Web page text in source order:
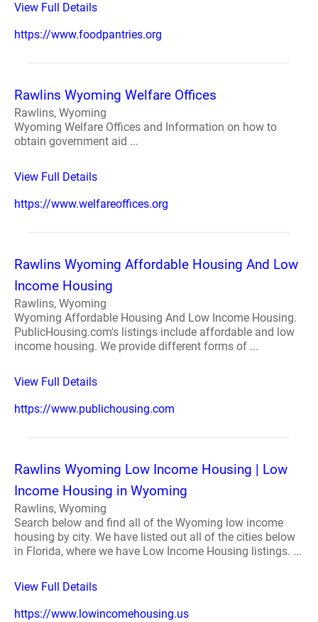
View Full Details
https://www.foodpantries.org
Rawlins Wyoming Welfare Offices
Rawlins, Wyoming
Wyoming Welfare Offices and Information on how to
obtain government aid ...
View Full Details
https://www.welfareoffices.org
Rawlins Wyoming Affordable Housing And Low
Income Housing
Rawlins, Wyoming
Wyoming Affordable Housing And Low Income Housing.
PublicHousing.com's listings include affordable and low
income housing. We provide different forms of ...
View Full Details
https://www.publichousing.com
Rawlins Wyoming Low Income Housing | Low
Income Housing in Wyoming
Rawlins, Wyoming
Search below and find all of the Wyoming low income
housing by city. We have listed out all of the cities below
in Florida, where we have Low Income Housing listings. ...
View Full Details
https://www.lowincomehousing.us